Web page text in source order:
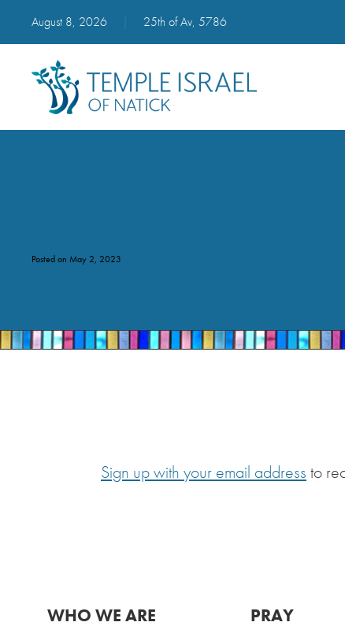
August 8, 2026 25th of Av, 5786
Posted on May 2, 2023
Sign up with your email address to
WHO WE ARE PRAY